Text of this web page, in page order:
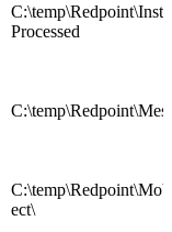
Processed
ect\